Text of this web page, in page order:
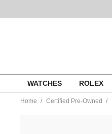
content
WATCHES ROLEX
Home Certified Pre-Owned